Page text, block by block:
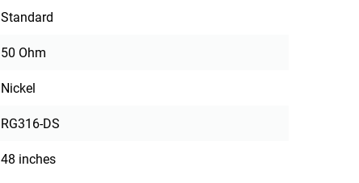
Standard
50 Ohm
Nickel
RG316-DS
48 inches